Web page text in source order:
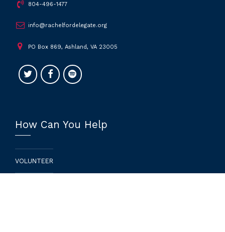
804-496-1477
info@rachelfordelegate.org
PO Box 869, Ashland, VA 23005
How Can You Help
VOLUNTEER